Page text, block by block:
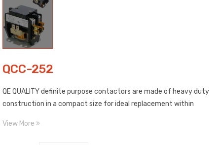
QCC-252
QE QUALITY definite purpose contactors are made of heavy duty
construction in a compact size for ideal replacement within
View More